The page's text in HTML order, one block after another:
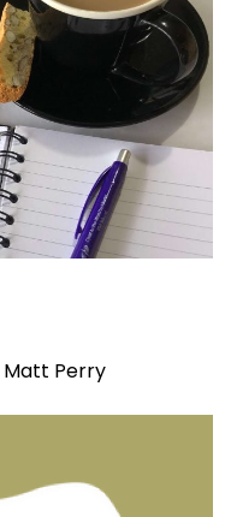
Matt Perry